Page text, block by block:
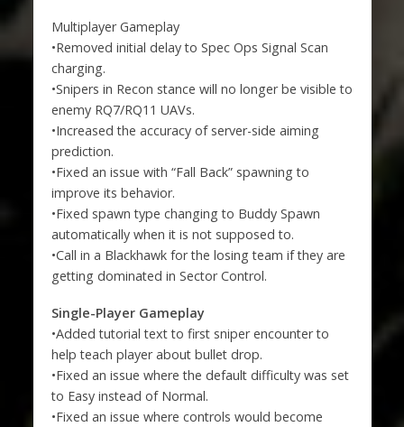
Multiplayer Gameplay
•Removed initial delay to Spec Ops Signal Scan
charging.
•Snipers in Recon stance will no longer be visible to
enemy RQ7/RQ11 UAVs.
•Increased the accuracy of server-side aiming
prediction.
•Fixed an issue with “Fall Back” spawning to
improve its behavior.
•Fixed spawn type changing to Buddy Spawn
automatically when it is not supposed to.
•Call in a Blackhawk for the losing team if they are
getting dominated in Sector Control.
Single-Player Gameplay
•Added tutorial text to first sniper encounter to
help teach player about bullet drop.
•Fixed an issue where the default difficulty was set
to Easy instead of Normal.
•Fixed an issue where controls would become